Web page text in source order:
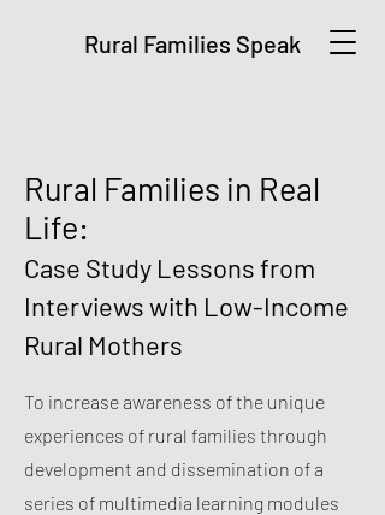
Rural Families Speak
Rural Families in Real
Life:
Case Study Lessons from
Interviews with Low-Income
Rural Mothers
To increase awareness of the unique
experiences of rural families through
development and dissemination of a
series of multimedia learning modules